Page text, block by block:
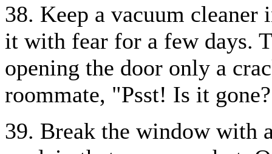
38. Keep a vacuum
it with fear for a few days.
opening the door only a
roommate, "Psst! Is it
39. Break the window with